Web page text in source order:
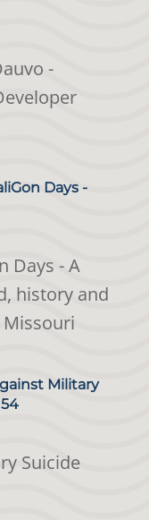
-
Days -
Days - A
history and
Military
Suicide